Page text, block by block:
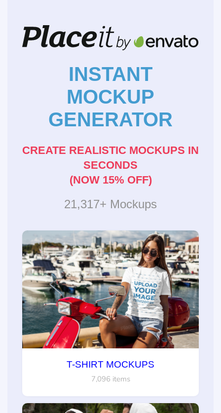
INSTANT
MOCKUP
GENERATOR
CREATE REALISTIC MOCKUPS IN
SECONDS
(NOW 15% OFF)
21,317+ Mockups
T-SHIRT MOCKUPS
7,096 items